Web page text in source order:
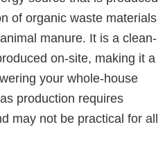
of organic waste materials
manure. It is a clean-
on-site, making it a
your whole-house
production requires
may not be practical for all